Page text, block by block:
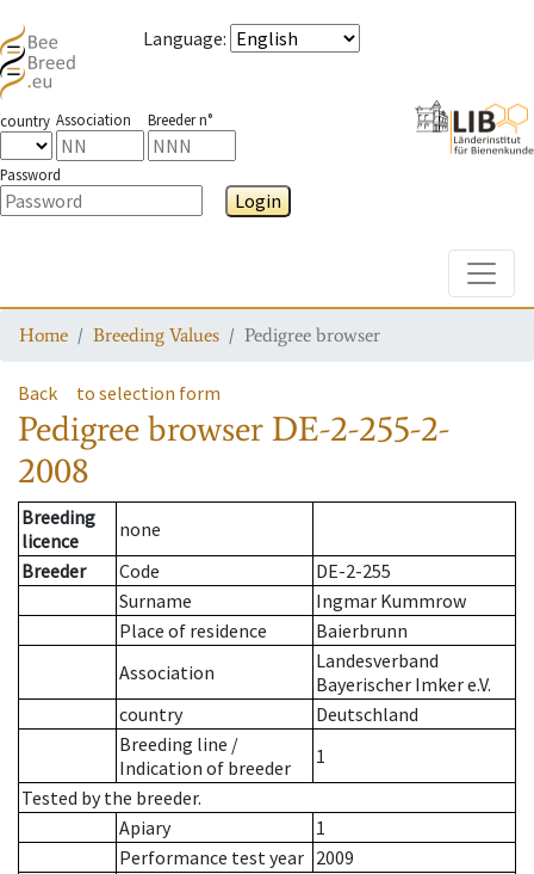
Language:
country Association Breeder n°
Password
Login
Home Breeding Values Pedigree browser
Back to selection form
Pedigree browser DE-2-255-2-
2008
Breeding
licence
none
Breeder
Code
DE-2-255
Surname
Ingmar Kummrow
Place of residence
Baierbrunn
Association
Landesverband
Bayerischer Imker e.V.
country
Deutschland
Breeding line /
Indication of breeder
1
Tested by the breeder.
Apiary
1
Performance test year 2009